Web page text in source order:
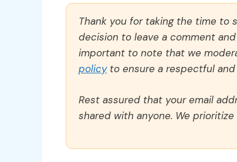
Thank you for taking the time to
decision to leave a comment
important to note that we
policyto ensure a respectful
Rest assured that your email
shared with anyone. We